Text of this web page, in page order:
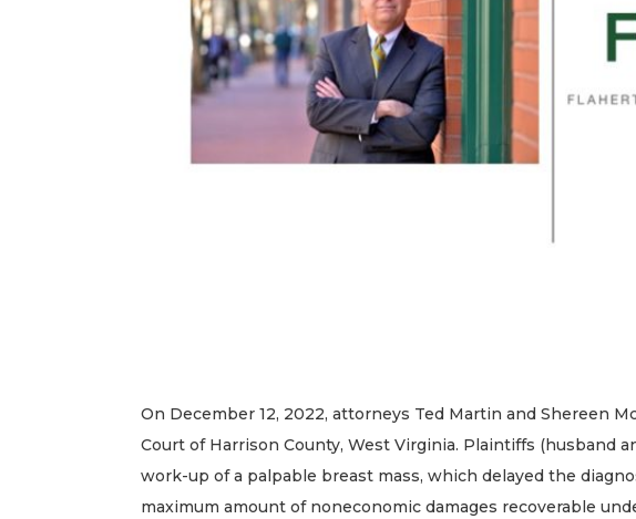
On December 12, 2022, attorneys Ted Martin and Shereen
Court of Harrison County, West Virginia. Plaintiffs (husband
work-up of a palpable breast mass, which delayed the
maximum amount of noneconomic damages recoverable